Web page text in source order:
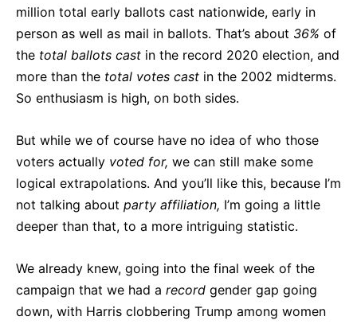
million total early ballots cast nationwide, early in
person as well as mail in ballots. That’s about 36% of
the total ballots cast in the record 2020 election, and
more than the total votes cast in the 2002 midterms.
So enthusiasm is high, on both sides.
But while we of course have no idea of who those
voters actually voted for, we can still make some
logical extrapolations. And you’ll like this, because I’m
not talking about party affiliation, I’m going a little
deeper than that, to a more intriguing statistic.
We already knew, going into the final week of the
campaign that we had a record gender gap going
down, with Harris clobbering Trump among women